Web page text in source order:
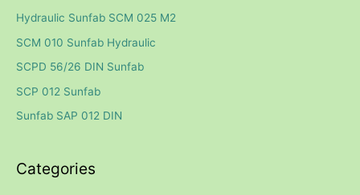
o
r
:
Hydraulic Sunfab SCM 025 M2
SCM 010 Sunfab Hydraulic
SCPD 56/26 DIN Sunfab
SCP 012 Sunfab
Sunfab SAP 012 DIN
Categories